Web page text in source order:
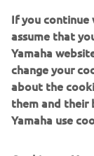
A FULL
DRIVES
BOATING
With its
If you continue
assume that
Yamaha
change your
about the
them and their
Yamaha use